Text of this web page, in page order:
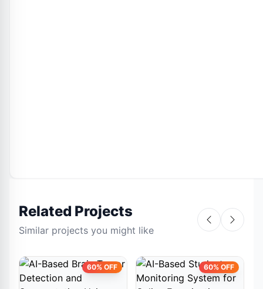
Related Projects
Similar projects you might like
60% OFF 60% OFF